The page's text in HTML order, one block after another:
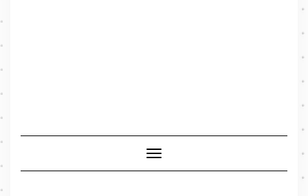
Toggle
Navigation